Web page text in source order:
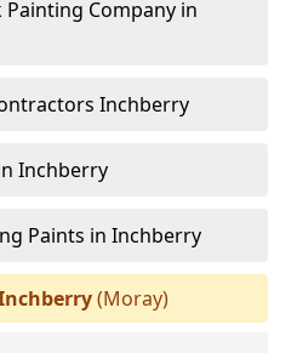
Painting Company in
Inchberry
Inchberry
Paints in Inchberry
(Moray)